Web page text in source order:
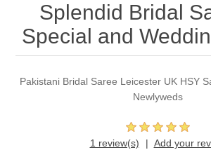
Splendid Bridal
Special and
Pakistani Bridal Saree Leicester UK HSY
Newlyweds
1 review(s) Add your